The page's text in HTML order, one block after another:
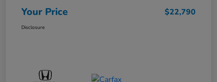
Your Price $22,790
Disclosure